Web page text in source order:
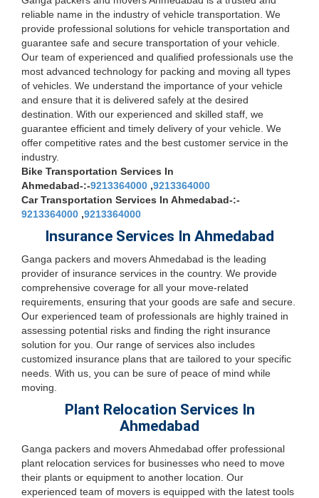
reliable name in the industry of vehicle transportation. We
provide professional solutions for vehicle transportation and
guarantee safe and secure transportation of your vehicle.
Our team of experienced and qualified professionals use the
most advanced technology for packing and moving all types
of vehicles. We understand the importance of your vehicle
and ensure that it is delivered safely at the desired
destination. With our experienced and skilled staff, we
guarantee efficient and timely delivery of your vehicle. We
offer competitive rates and the best customer service in the
industry.
Bike Transportation Services In
Ahmedabad-:-9213364000 ,9213364000
Car Transportation Services In Ahmedabad-:-
9213364000 ,9213364000
Insurance Services In Ahmedabad
Ganga packers and movers Ahmedabad is the leading
provider of insurance services in the country. We provide
comprehensive coverage for all your move-related
requirements, ensuring that your goods are safe and secure.
Our experienced team of professionals are highly trained in
assessing potential risks and finding the right insurance
solution for you. Our range of services also includes
customized insurance plans that are tailored to your specific
needs. With us, you can be sure of peace of mind while
moving.
Plant Relocation Services In
Ahmedabad
Ganga packers and movers Ahmedabad offer professional
plant relocation services for businesses who need to move
their plants or equipment to another location. Our
experienced team of movers is equipped with the latest tools